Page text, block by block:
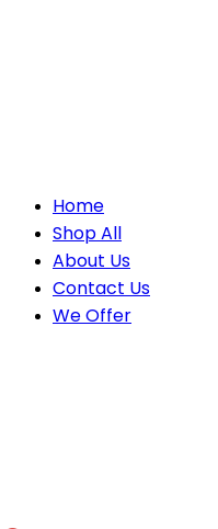
Home
Shop All
About Us
Contact Us
We Offer